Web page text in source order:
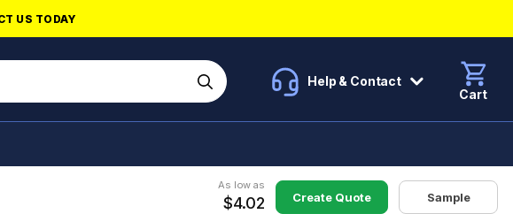
US TODAY
Help & Contact
Cart
As low as
$4.02 Create Quote Sample